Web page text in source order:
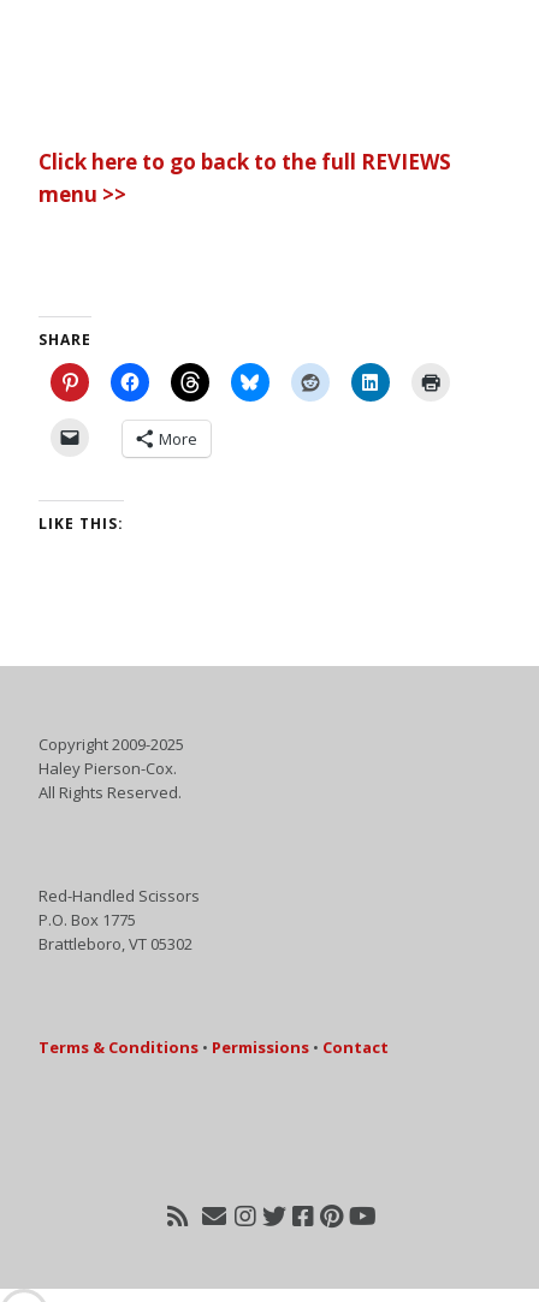
Click here to go back to the full REVIEWS
menu >>
SHARE
More
LIKE THIS:
Copyright 2009-2025
Haley Pierson-Cox.
All Rights Reserved.
Red-Handled Scissors
P.O. Box 1775
Brattleboro, VT 05302
Terms & Conditions • Permissions • Contact